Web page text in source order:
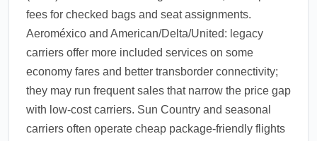
fees for checked bags and seat assignments.
Aeroméxico and American/Delta/United: legacy
carriers offer more included services on some
economy fares and better transborder connectivity;
they may run frequent sales that narrow the price gap
with low-cost carriers. Sun Country and seasonal
carriers often operate cheap package-friendly flights